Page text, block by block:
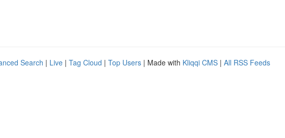
Search | Live | Tag Cloud | Top Users | Made with Kliqqi CMS | All RSS Feeds